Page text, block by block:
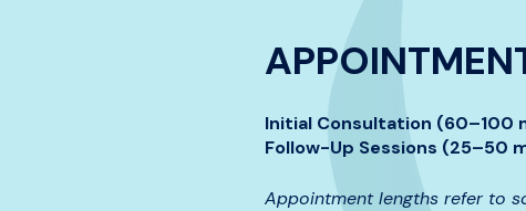
Initial Consultation (60–100
Follow-Up Sessions (25–50
Appointment lengths refer to